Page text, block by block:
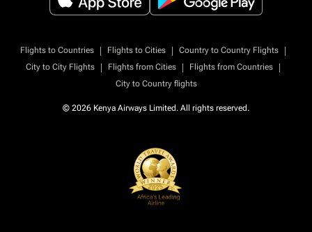
Flights to Countries | Flights to Cities | Country to Country Flights
|
City to City Flights
| Flights from Cities | Flights from Countries
|
City to Country flights
© 2026 Kenya Airways Limited. All rights reserved.